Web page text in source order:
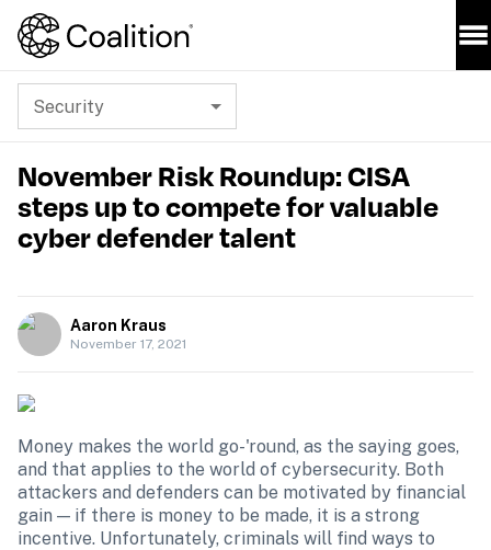
Security
November Risk Roundup: CISA
steps up to compete for valuable
cyber defender talent
Aaron Kraus
November 17, 2021
Money makes the world go-'round, as the saying goes,
and that applies to the world of cybersecurity. Both
attackers and defenders can be motivated by financial
gain — if there is money to be made, it is a strong
incentive. Unfortunately, criminals will find ways to